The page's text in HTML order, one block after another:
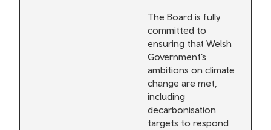
The Board is fully
committed to
ensuring that Welsh
Government’s
ambitions on climate
change are met,
including
decarbonisation
targets to respond